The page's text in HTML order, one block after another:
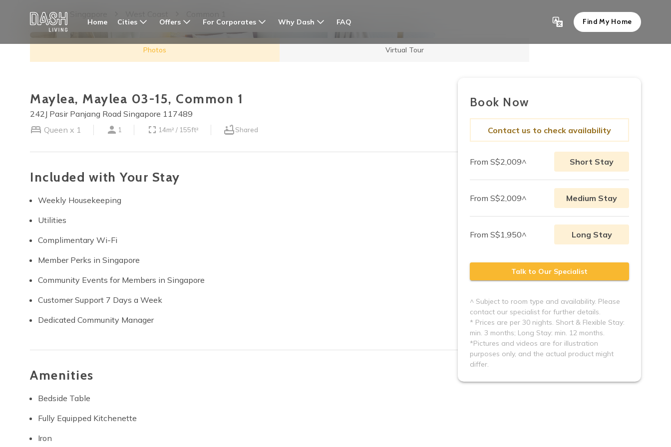
Home Cities Offers For Corporates Why Dash FAQ Find My Home
Home
Photos Virtual Tour
Maylea, Maylea 03-15, Common 1
242J Pasir Panjang Road Singapore 117489
Queen x 1
1 14m² / 155ft² Shared
Included with Your Stay
Weekly Housekeeping
Utilities
Complimentary Wi-Fi
Member Perks in Singapore
Community Events for Members in Singapore
Customer Support 7 Days a Week
Dedicated Community Manager
Amenities
Bedside Table
Fully Equipped Kitchenette
Iron
Book Now
Contact us to check availability
From S$2,009^ Short Stay
From S$2,009^ Medium Stay
From S$1,950^ Long Stay
Talk to Our Specialist
^ Subject to room type and availability. Please
contact our specialist for further details.
* Prices are per 30 nights. Short & Flexible Stay:
min. 3 months; Long Stay: min. 12 months.
*Pictures and videos are for illustration
purposes only, and the actual product might